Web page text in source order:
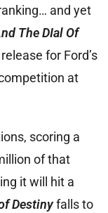
and yet
The DIal Of
for Ford’s
at
scoring a
of that
it will hit a
Destinyfalls to